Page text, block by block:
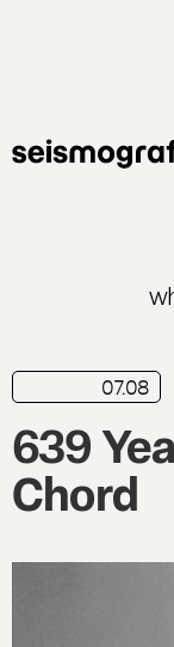
07.08
639
Chord